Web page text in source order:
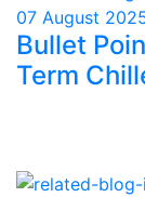
07 August
Bullet
Term